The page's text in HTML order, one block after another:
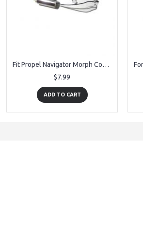
Fit Propel Navigator Morph Counter Clockwise Motor 1pc
$7.99
ADD TO CART